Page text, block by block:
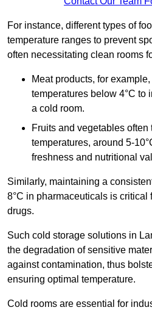
For instance, different types of
temperature ranges to prevent
often necessitating clean rooms
Meat products, for
temperatures below 4°C to
a cold room.
Fruits and vegetables
temperatures, around 5-
freshness and nutritional
Similarly, maintaining a
8°C in pharmaceuticals is critical
drugs.
Such cold storage solutions in
the degradation of sensitive
against contamination, thus
ensuring optimal temperature.
Cold rooms are essential for